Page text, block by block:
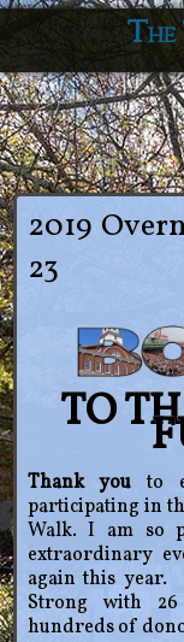
The
2019
23
TO
Thank you to
participating in
Walk. I am so
extraordinary
again this year.
Strong with
hundreds of